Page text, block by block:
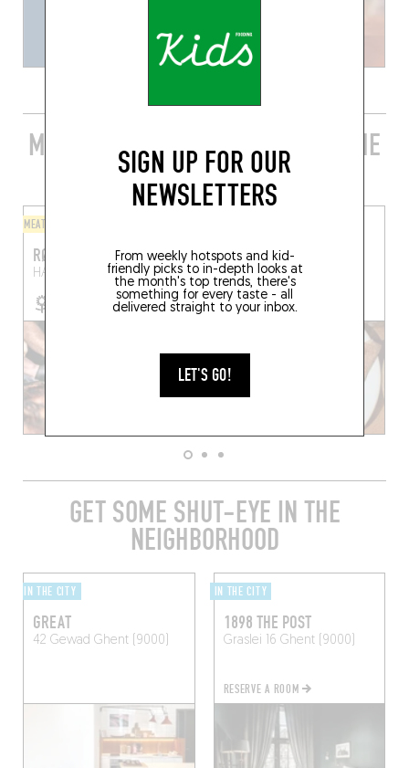
SIGN UP FOR OUR
NEWSLETTERS
From weekly hotspots and kid-
friendly picks to in-depth looks at
the month's top trends, there's
something for every taste - all
delivered straight to your inbox.
LET'S GO!
MORE STYLISH RESTAURANTS IN THE
AREA
MEAT / BARBECUE
RØK
HAL 16 Ghent (9000)
KRAZ GENT
Ham 163Ghent (9000)
GET SOME SHUT-EYE IN THE
NEIGHBORHOOD
IN THE CITY
GREAT
42 Gewad Ghent (9000)
IN THE CITY
1898 THE POST
Graslei 16 Ghent (9000)
RESERVE A ROOM